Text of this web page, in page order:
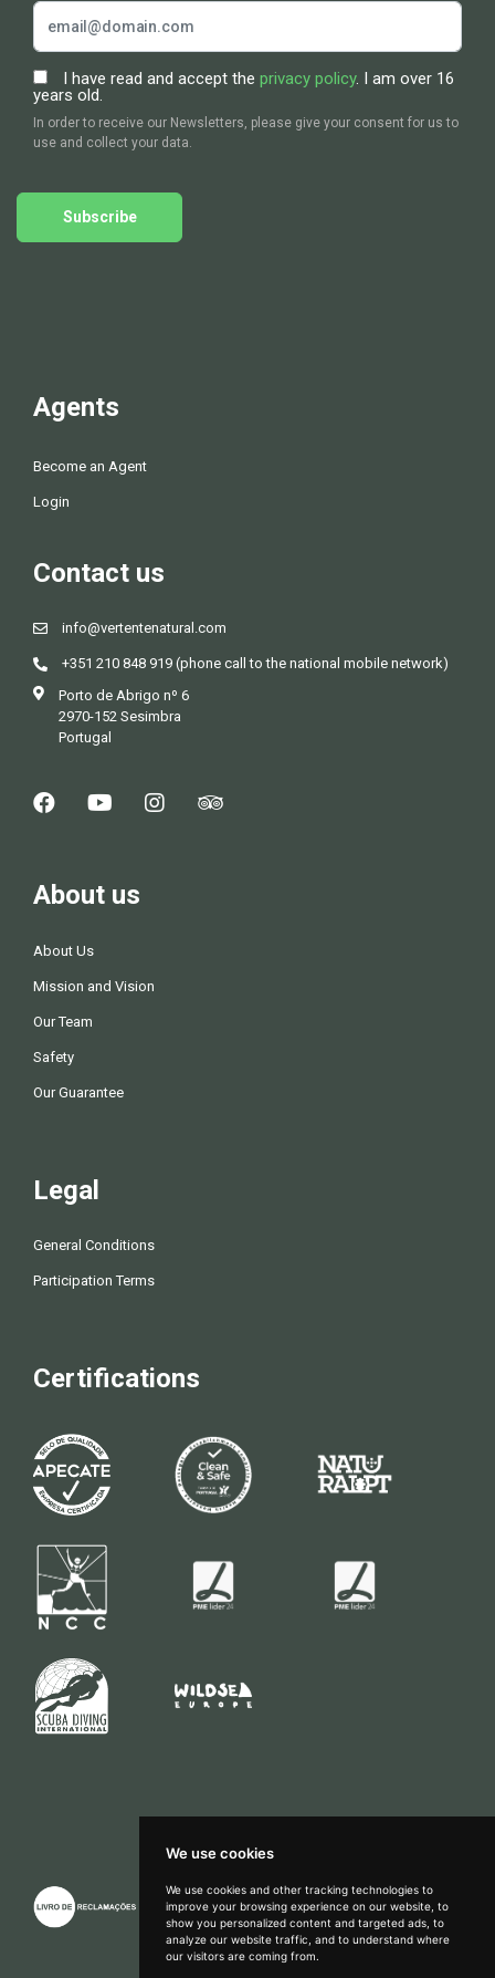
We use cookies
We use cookies and other tracking technologies to
improve your browsing experience on our website, to
show you personalized content and targeted ads, to
analyze our website traffic, and to understand where
our visitors are coming from.
I have read and accept the privacy policy. I am over 16
years old.
In order to receive our Newsletters, please give your consent for us to
use and collect your data.
Subscribe
Agents
Become an Agent
Login
Contact us
info@vertentenatural.com
+351 210 848 919 (phone call to the national mobile network)
Porto de Abrigo nº 6
2970-152 Sesimbra
Portugal
About us
About Us
Mission and Vision
Our Team
Safety
Our Guarantee
Legal
General Conditions
Participation Terms
Certifications
How can we help?